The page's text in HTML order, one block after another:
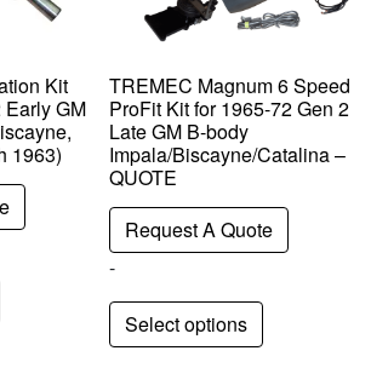
Kit
Early GM
1963)
TREMEC Magnum 6 Speed
ProFit Kit for 1965-72 Gen 2
Late GM B-body
Impala/Biscayne/Catalina –
QUOTE
Request A Quote
-
Select options